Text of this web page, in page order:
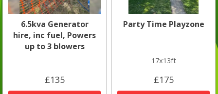
6.5kva Generator
hire, inc fuel, Powers
up to 3 blowers
£135
Party Time Playzone
17x13ft
£175